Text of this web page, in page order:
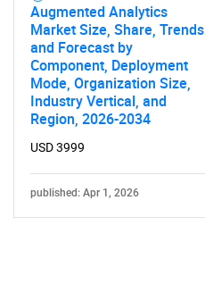
Augmented Analytics
Market Size, Share, Trends
and Forecast by
Component, Deployment
Mode, Organization Size,
Industry Vertical, and
Region, 2026-2034
USD 3999
published: Apr 1, 2026